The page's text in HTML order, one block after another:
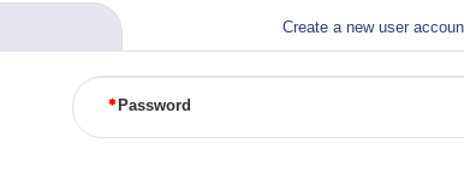
Create a new user
Password